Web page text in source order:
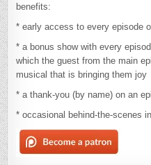
benefits:
* early access to every episode
* a bonus show with every
which the guest from the main
musical that is bringing them joy
* a thank-you (by name) on an
* occasional behind-the-scenes